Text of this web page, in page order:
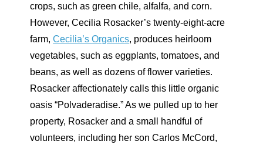
crops, such as green chile, alfalfa, and corn.
However, Cecilia Rosacker’s twenty-eight-acre
farm,Cecilia’s Organics, produces heirloom
vegetables, such as eggplants, tomatoes, and
beans, as well as dozens of flower varieties.
Rosacker affectionately calls this little organic
oasis “Polvaderadise.” As we pulled up to her
property, Rosacker and a small handful of
volunteers, including her son Carlos McCord,